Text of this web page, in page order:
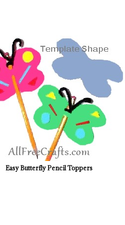
Easy Butterfly Pencil Toppers